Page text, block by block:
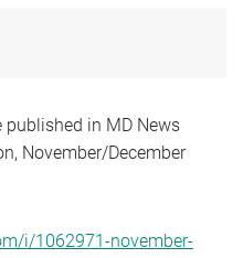
in MD News
November/December
i/1062971-november-